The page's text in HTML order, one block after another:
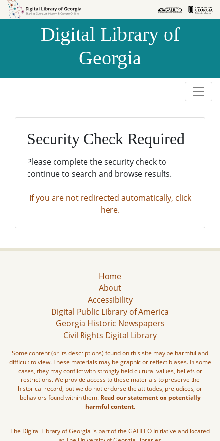
Skip to
Skip to
Digital Library of
Georgia
Security Check Required
Please complete the security check to
continue to search and browse results.
If you are not redirected automatically, click
here.
Home
About
Accessibility
Digital Public Library of America
Georgia Historic Newspapers
Civil Rights Digital Library
Some content (or its descriptions) found on this site may be harmful and
difficult to view. These materials may be graphic or reflect biases. In some
cases, they may conflict with strongly held cultural values, beliefs or
restrictions. We provide access to these materials to preserve the
historical record, but we do not endorse the attitudes, prejudices, or
behaviors found within them. Read our statement on potentially
harmful content.
The Digital Library of Georgia is part of the GALILEO Initiative and located